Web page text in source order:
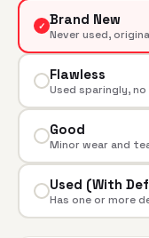
✓ Brand New
Never used,
Flawless
Used sparingly,
Good
Minor wear and
Used (With
Has one or more